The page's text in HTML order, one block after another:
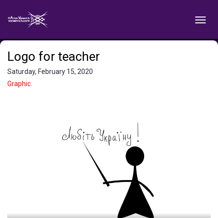
Logo for teacher
Saturday, February 15, 2020
Graphic